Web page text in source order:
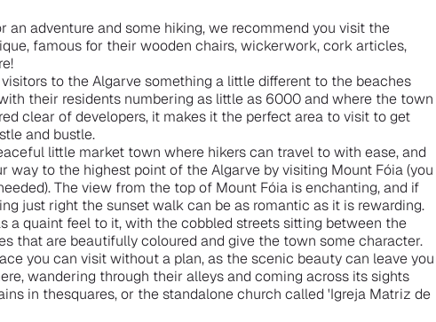
an adventure and some hiking, we recommend you visit the
famous for their wooden chairs, wickerwork, cork articles,
to the Algarve something a little different to the beaches
their residents numbering as little as 6000 and where the town
clear of developers, it makes it the perfect area to visit to get
and bustle.
little market town where hikers can travel to with ease, and
way to the highest point of the Algarve by visiting Mount Fóia (you
The view from the top of Mount Fóia is enchanting, and if
just right the sunset walk can be as romantic as it is rewarding.
a quaint feel to it, with the cobbled streets sitting between the
that are beautifully coloured and give the town some character.
you can visit without a plan, as the scenic beauty can leave you
wandering through their alleys and coming across its sights
in thesquares, or the standalone church called 'Igreja Matriz de